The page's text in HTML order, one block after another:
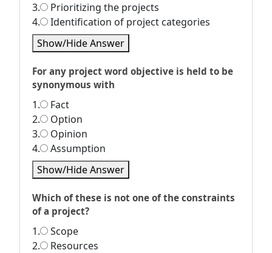
3.
Prioritizing the projects
4.
Identification of project categories
Show/Hide Answer
For any project word objective is held to be
synonymous with
1.
Fact
2.
Option
3.
Opinion
4.
Assumption
Show/Hide Answer
Which of these is not one of the constraints
of a project?
1.
Scope
2.
Resources